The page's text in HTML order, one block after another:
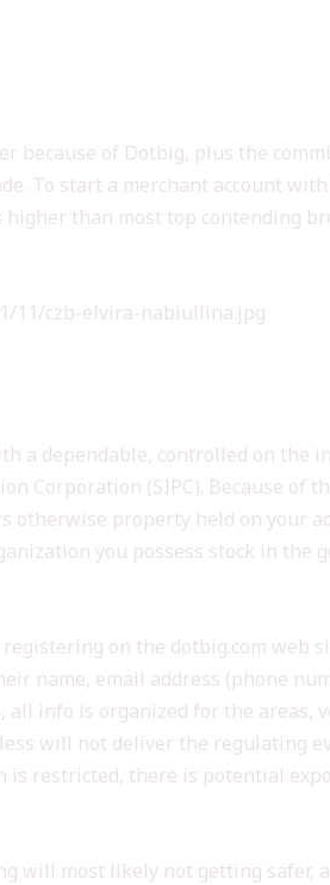
because of Dotbig, plus the
To start a merchant account
than most top contending
11/czb-elvira-nabiullina.jpg
a dependable, controlled on
Corporation (SIPC). Because of
property held on your
you possess stock in
on the dotbig.com
name, email address (phone
all info is organized for the
will not deliver the regulating
restricted, there is potential
will most likely not getting safer,